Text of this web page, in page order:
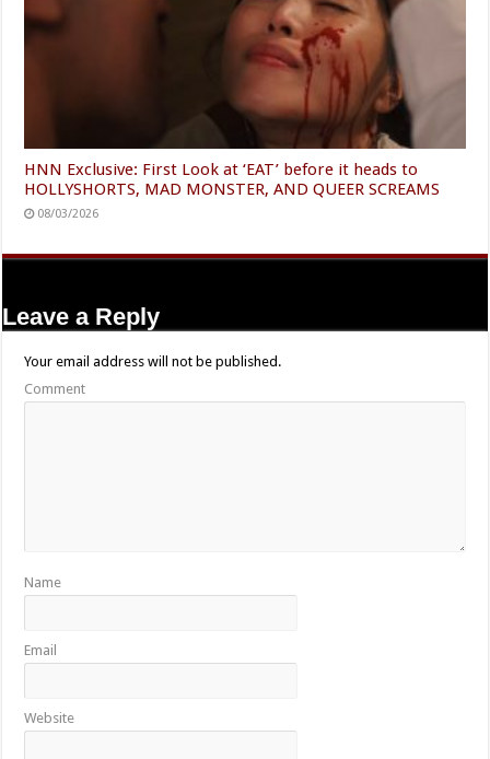
HNN Exclusive: First Look at ‘EAT’ before it heads to
HOLLYSHORTS, MAD MONSTER, AND QUEER SCREAMS
08/03/2026
Leave a Reply
Your email address will not be published.
Comment
Name
Email
Website